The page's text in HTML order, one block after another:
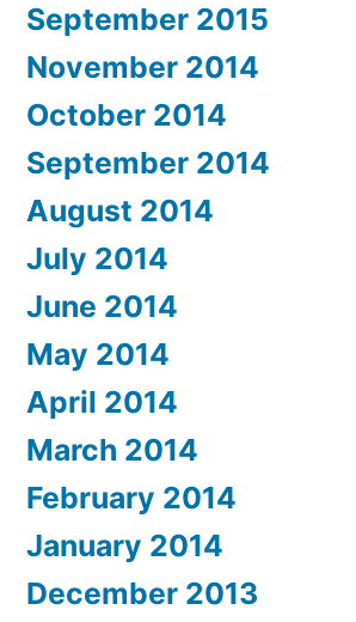
September 2015
November 2014
October 2014
September 2014
August 2014
July 2014
June 2014
May 2014
April 2014
March 2014
February 2014
January 2014
December 2013